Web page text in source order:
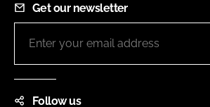
Get our newsletter
Follow us